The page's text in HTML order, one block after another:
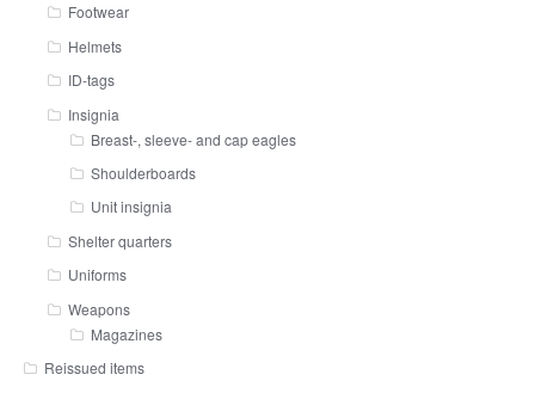
Footwear
Helmets
ID-tags
Insignia
Breast-, sleeve- and cap eagles
Shoulderboards
Unit insignia
Shelter quarters
Uniforms
Weapons
Magazines
Reissued items